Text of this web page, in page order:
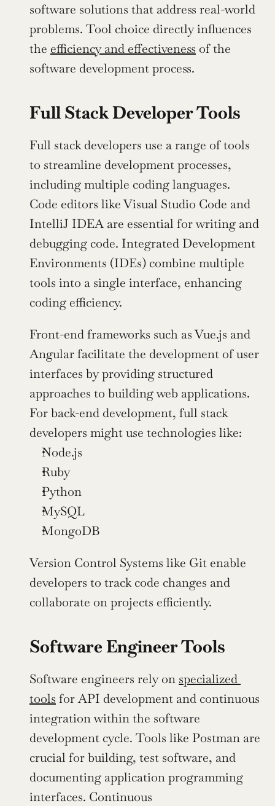
software solutions that address real-world
problems. Tool choice directly influences
the efficiency and effectiveness of the
software development process.
Full Stack Developer Tools
Full stack developers use a range of tools
to streamline development processes,
including multiple coding languages.
Code editors like Visual Studio Code and
IntelliJ IDEA are essential for writing and
debugging code. Integrated Development
Environments (IDEs) combine multiple
tools into a single interface, enhancing
coding efficiency.
Front-end frameworks such as Vue.js and
Angular facilitate the development of user
interfaces by providing structured
approaches to building web applications.
For back-end development, full stack
developers might use technologies like:
Node.js
Ruby
Python
MySQL
MongoDB
Version Control Systems like Git enable
developers to track code changes and
collaborate on projects efficiently.
Software Engineer Tools
Software engineers rely on specialized
tools for API development and continuous
integration within the software
development cycle. Tools like Postman are
crucial for building, test software, and
documenting application programming
interfaces. Continuous